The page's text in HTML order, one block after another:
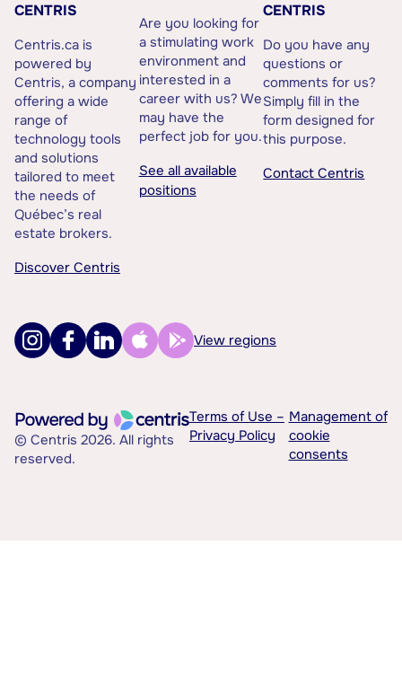
CENTRIS
Centris.ca is
powered by
Centris, a company
offering a wide
range of
technology tools
and solutions
tailored to meet
the needs of
Québec’s real
estate brokers.
Discover Centris
Are you looking for
a stimulating work
environment and
interested in a
career with us? We
may have the
perfect job for you.
See all available
positions
CENTRIS
Do you have any
questions or
comments for us?
Simply fill in the
form designed for
this purpose.
Contact Centris
View regions
© Centris 2026. All rights
reserved.
Terms of Use –
Privacy Policy
Management of
cookie
consents